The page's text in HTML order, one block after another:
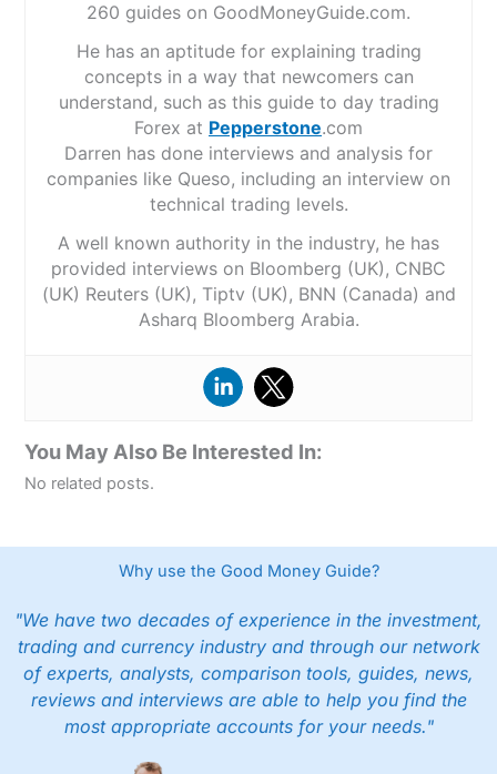
260 guides on GoodMoneyGuide.com.
He has an aptitude for explaining trading
concepts in a way that newcomers can
understand, such as this guide to day trading
Forex at Pepperstone.com
Darren has done interviews and analysis for
companies like Queso, including an interview on
technical trading levels.
A well known authority in the industry, he has
provided interviews on Bloomberg (UK), CNBC
(UK) Reuters (UK), Tiptv (UK), BNN (Canada) and
Asharq Bloomberg Arabia.
You May Also Be Interested In:
No related posts.
Why use the Good Money Guide?
"We have two decades of experience in the investment,
trading and currency industry and through our network
of experts, analysts, comparison tools, guides, news,
reviews and interviews are able to help you find the
most appropriate accounts for your needs."